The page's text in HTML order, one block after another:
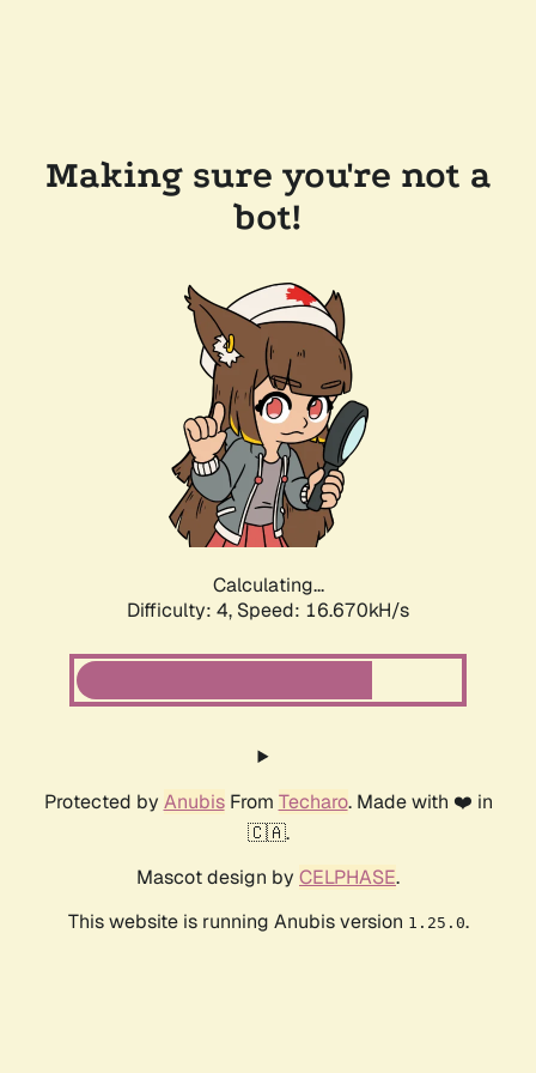
Making sure you're not a
bot!
Calculating...
Difficulty: 4, Speed: 16.670kH/s
Protected by AnubisFrom Techaro. Made with ❤️ in
🇨🇦.
Mascot design by CELPHASE.
This website is running Anubis version 1.25.0.